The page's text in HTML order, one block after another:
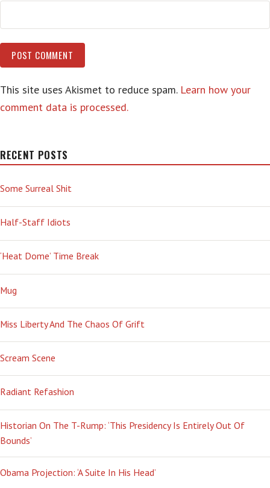
This site uses Akismet to reduce spam. Learn how your
comment data is processed.
RECENT POSTS
Some Surreal Shit
Half-Staff Idiots
‘Heat Dome’ Time Break
Mug
Miss Liberty And The Chaos Of Grift
Scream Scene
Radiant Refashion
Historian On The T-Rump: ‘This Presidency Is Entirely Out Of
Bounds’
Obama Projection: ‘A Suite In His Head’